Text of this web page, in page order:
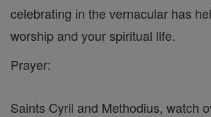
celebrating in the vernacular has
worship and your spiritual life.
Prayer:
Saints Cyril and Methodius, watch